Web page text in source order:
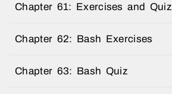
Chapter 61: Exercises and Quiz
Chapter 62: Bash Exercises
Chapter 63: Bash Quiz